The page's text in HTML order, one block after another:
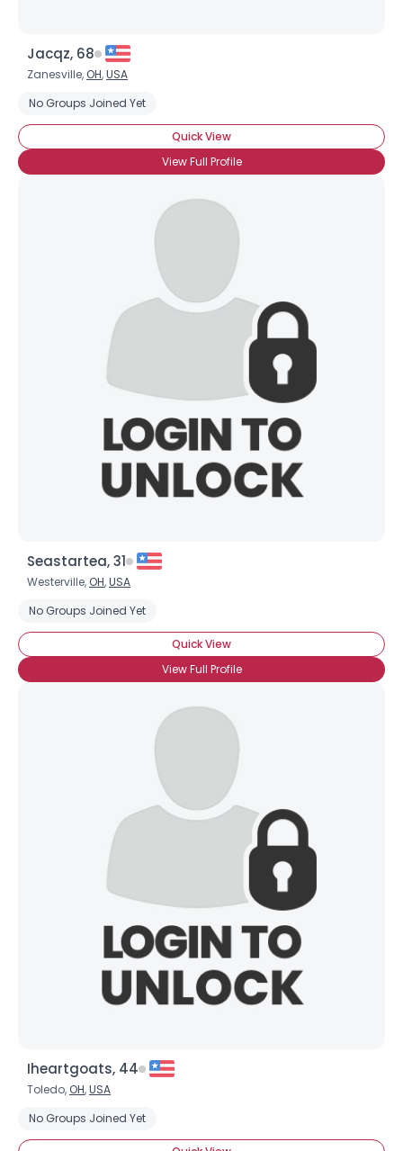
Jacqz, 68
Zanesville, OH,USA
No Groups Joined Yet
Quick View
View Full Profile
Seastartea, 31
Westerville, OH,USA
No Groups Joined Yet
Quick View
View Full Profile
Iheartgoats, 44
Toledo, OH,USA
No Groups Joined Yet